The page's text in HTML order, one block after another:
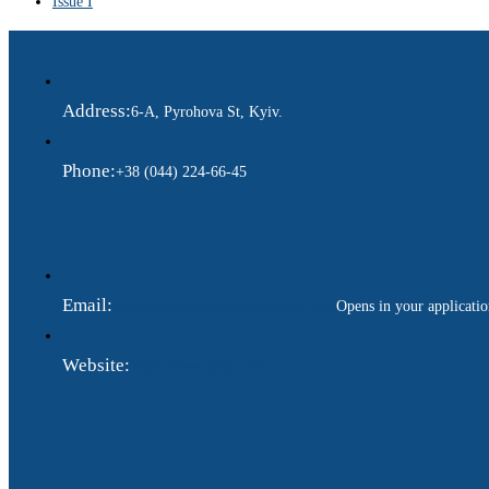
Address:6-A, Pyrohova St, Kyiv.
Phone:+38 (044) 224-66-45
Email: Opens in your
Website: